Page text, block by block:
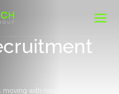
with reliable driving